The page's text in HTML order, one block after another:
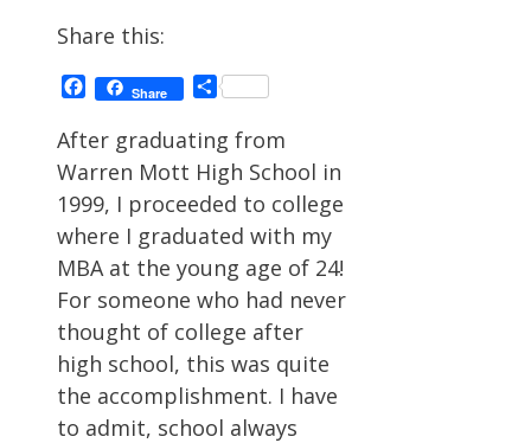
Share this:
Facebook
Share Share
After graduating from
Warren Mott High School in
1999, I proceeded to college
where I graduated with my
MBA at the young age of 24!
For someone who had never
thought of college after
high school, this was quite
the accomplishment. I have
to admit, school always